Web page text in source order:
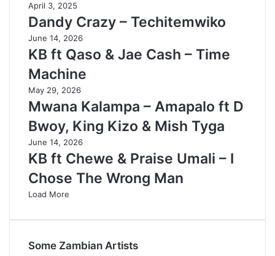
April 3, 2025
Dandy Crazy – Techitemwiko
June 14, 2026
KB ft Qaso & Jae Cash – Time
Machine
May 29, 2026
Mwana Kalampa – Amapalo ft D
Bwoy, King Kizo & Mish Tyga
June 14, 2026
KB ft Chewe & Praise Umali – I
Chose The Wrong Man
Load More
Some Zambian Artists